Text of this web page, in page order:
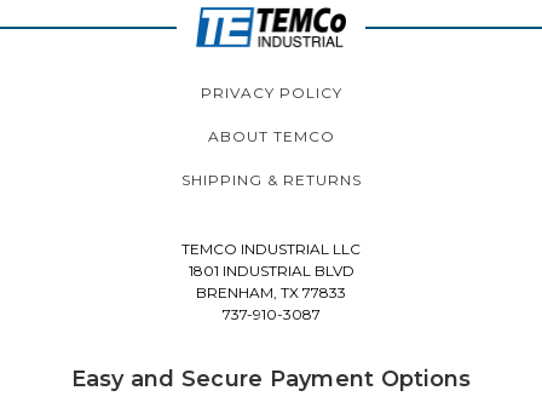
PRIVACY POLICY
ABOUT TEMCO
SHIPPING & RETURNS
TEMCO INDUSTRIAL LLC
1801 INDUSTRIAL BLVD
BRENHAM, TX 77833
737-910-3087
Easy and Secure Payment Options